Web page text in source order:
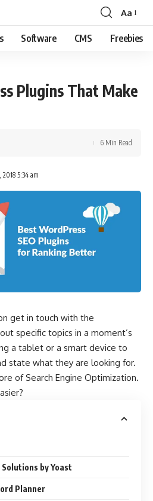
Font
Resizer
Aa
Software CMS Freebies
Plugins That Make
5:34 am
6 Min Read
get in touch with the
specific topics in a moment’s
a tablet or a smart device to
state what they are looking for.
of Search Engine Optimization.
Solutions by Yoast
Planner